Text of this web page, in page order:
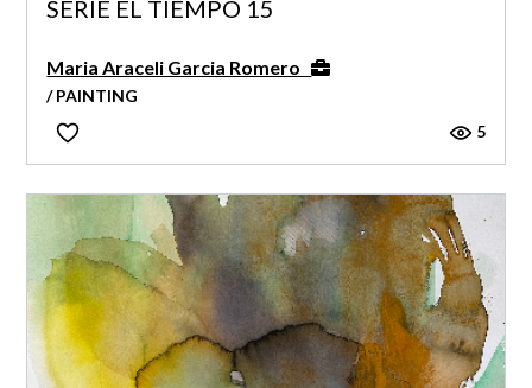
SERIE EL TIEMPO 15
Maria Araceli Garcia Romero
/ PAINTING
5